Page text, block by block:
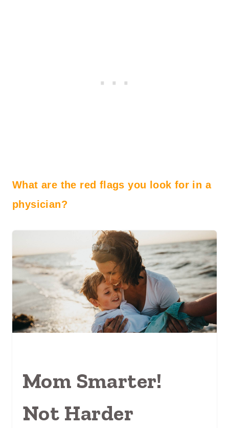
What are the red flags you look for in a
physician?
Mom Smarter!
Not Harder